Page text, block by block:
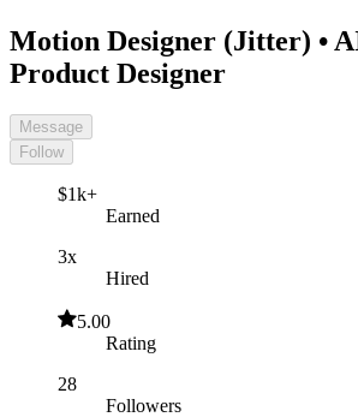
Motion Designer (Jitter) •
Product Designer
Message
Follow
$1k+
Earned
3x
Hired
5.00
Rating
28
Followers